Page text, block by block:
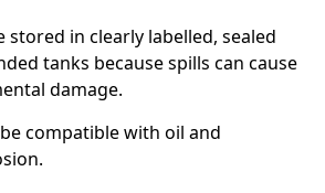
stored in clearly labelled, sealed
tanks because spills can cause
damage.
compatible with oil and